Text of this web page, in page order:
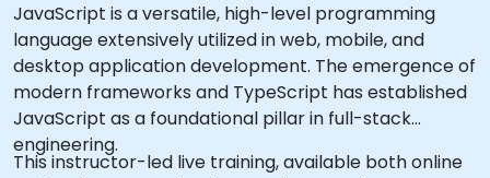
JavaScript is a versatile, high-level programming
language extensively utilized in web, mobile, and
desktop application development. The emergence of
modern frameworks and TypeScript has established
JavaScript as a foundational pillar in full-stack
engineering.
This instructor-led live training, available both online